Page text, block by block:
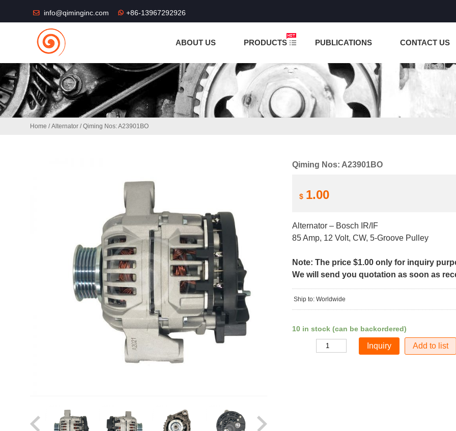
info@qiminginc.com +86-13967292926
ABOUT US PRODUCTS PUBLICATIONS CONTACT US
Home /Alternator / Qiming Nos: A23901BO
Qiming Nos: A23901BO
$ 1.00
Alternator – Bosch IR/IF
85 Amp, 12 Volt, CW, 5-Groove Pulley
Note: The price $1.00 only for inquiry
We will send you quotation as soon as
Ship to: Worldwide
10 in stock (can be backordered)
Add to list